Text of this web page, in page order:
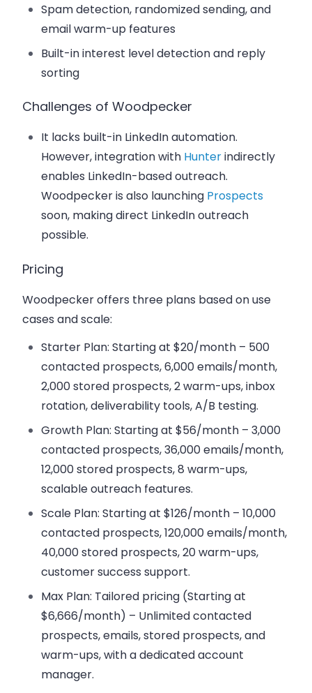
Spam detection, randomized sending, and
email warm-up features
Built-in interest level detection and reply
sorting
Challenges of Woodpecker
It lacks built-in LinkedIn automation.
However, integration with Hunterindirectly
enables LinkedIn-based outreach.
Woodpecker is also launching Prospects
soon, making direct LinkedIn outreach
possible.
Pricing
Woodpecker offers three plans based on use
cases and scale:
Starter Plan: Starting at $20/month – 500
contacted prospects, 6,000 emails/month,
2,000 stored prospects, 2 warm-ups, inbox
rotation, deliverability tools, A/B testing.
Growth Plan: Starting at $56/month – 3,000
contacted prospects, 36,000 emails/month,
12,000 stored prospects, 8 warm-ups,
scalable outreach features.
Scale Plan: Starting at $126/month – 10,000
contacted prospects, 120,000 emails/month,
40,000 stored prospects, 20 warm-ups,
customer success support.
Max Plan: Tailored pricing (Starting at
$6,666/month) – Unlimited contacted
prospects, emails, stored prospects, and
warm-ups, with a dedicated account
manager.